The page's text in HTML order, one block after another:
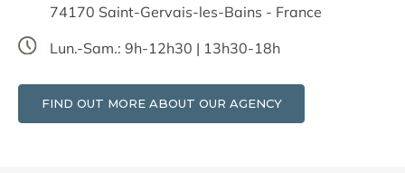
74170 Saint-Gervais-les-Bains - France
Lun.-Sam.: 9h-12h30 | 13h30-18h
FIND OUT MORE ABOUT OUR AGENCY